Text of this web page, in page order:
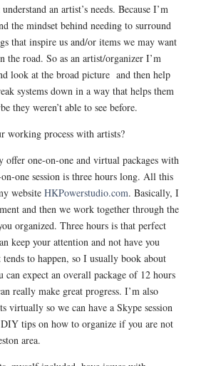
an artist’s needs. Because I’m
the mindset behind needing to surround
that inspire us and/or items we may want
the road. So as an artist/organizer I’m
look at the broad picture and then help
systems down in a way that helps them
they weren’t able to see before.
working process with artists?
offer one-on-one and virtual packages with
one session is three hours long. All this
website HKPowerstudio.com. Basically, I
and then we work together through the
organized. Three hours is that perfect
keep your attention and not have you
to happen, so I usually book about
can expect an overall package of 12 hours
really make great progress. I’m also
virtually so we can have a Skype session
tips on how to organize if you are not
area.